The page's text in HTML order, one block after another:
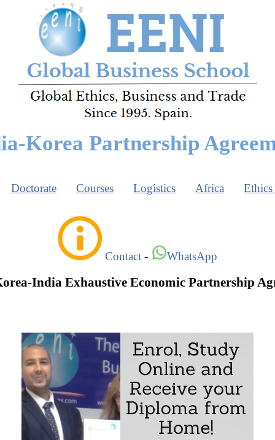
Korea Partnership
Doctorate Courses Logistics Africa
Contact - WhatsApp
India Exhaustive Economic Partnership
the Economic Partnership Agreement between South
between India and South Korea